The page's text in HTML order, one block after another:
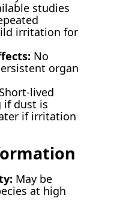
studies
irritation for
No
organ
Short-lived
if dust is
if irritation
May be
at high